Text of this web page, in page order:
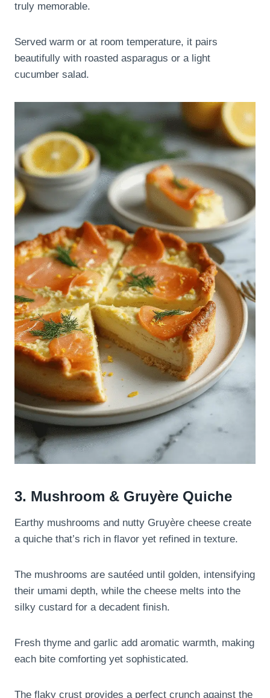
truly memorable.
Served warm or at room temperature, it pairs
beautifully with roasted asparagus or a light
cucumber salad.
3. Mushroom & Gruyère Quiche
Earthy mushrooms and nutty Gruyère cheese create
a quiche that’s rich in flavor yet refined in texture.
The mushrooms are sautéed until golden, intensifying
their umami depth, while the cheese melts into the
silky custard for a decadent finish.
Fresh thyme and garlic add aromatic warmth, making
each bite comforting yet sophisticated.
The flaky crust provides a perfect crunch against the